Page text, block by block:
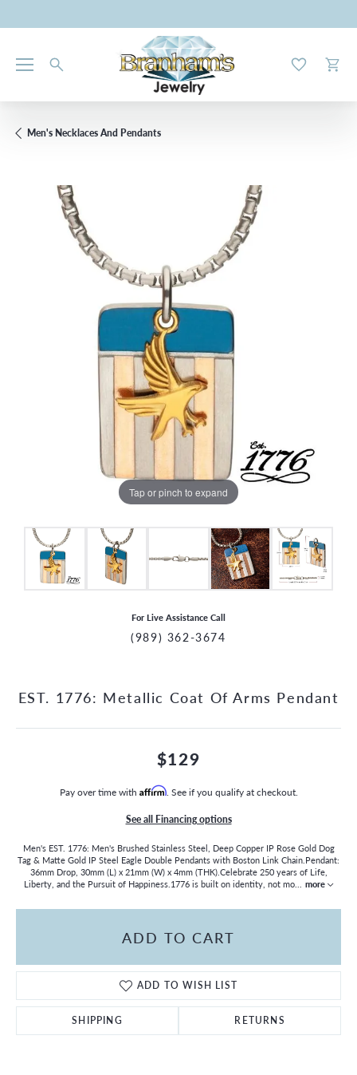
Toggle My
Men's Necklaces And Pendants
Tap or pinch to expand
For Live Assistance Call
(989) 362-3674
EST. 1776: Metallic Coat Of Arms Pendant
$129
Pay over time with Affirm. See if you qualify at checkout.
See all Financing options
Men's EST. 1776: Men's Brushed Stainless Steel, Deep Copper IP Rose Gold Dog
Tag & Matte Gold IP Steel Eagle Double Pendants with Boston Link Chain.Pendant:
36mm Drop, 30mm (L) x 21mm (W) x 4mm (THK).Celebrate 250 years of Life,
Liberty, and the Pursuit of Happiness.1776 is built on identity, not mo... more
ADD TO CART
ADD TO WISH LIST
SHIPPING RETURNS